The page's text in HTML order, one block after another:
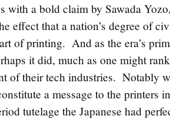
with a bold claim by Sawada
effect that a nation’s degree of
of printing. And as the era’s
it did, much as one might
of their tech industries. Notably
a message to the printers
tutelage the Japanese had